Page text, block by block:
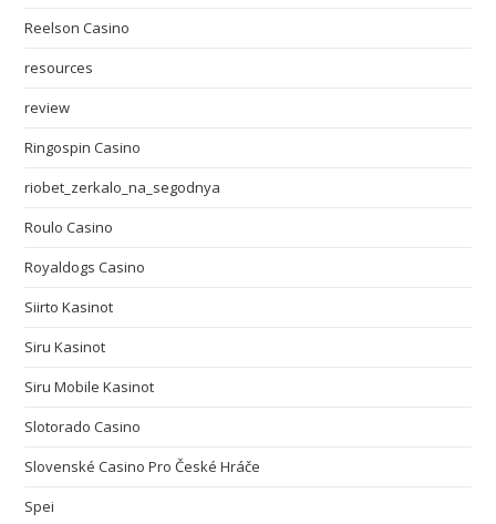
Reelson Casino
resources
review
Ringospin Casino
riobet_zerkalo_na_segodnya
Roulo Casino
Royaldogs Casino
Siirto Kasinot
Siru Kasinot
Siru Mobile Kasinot
Slotorado Casino
Slovenské Casino Pro České Hráče
Spei